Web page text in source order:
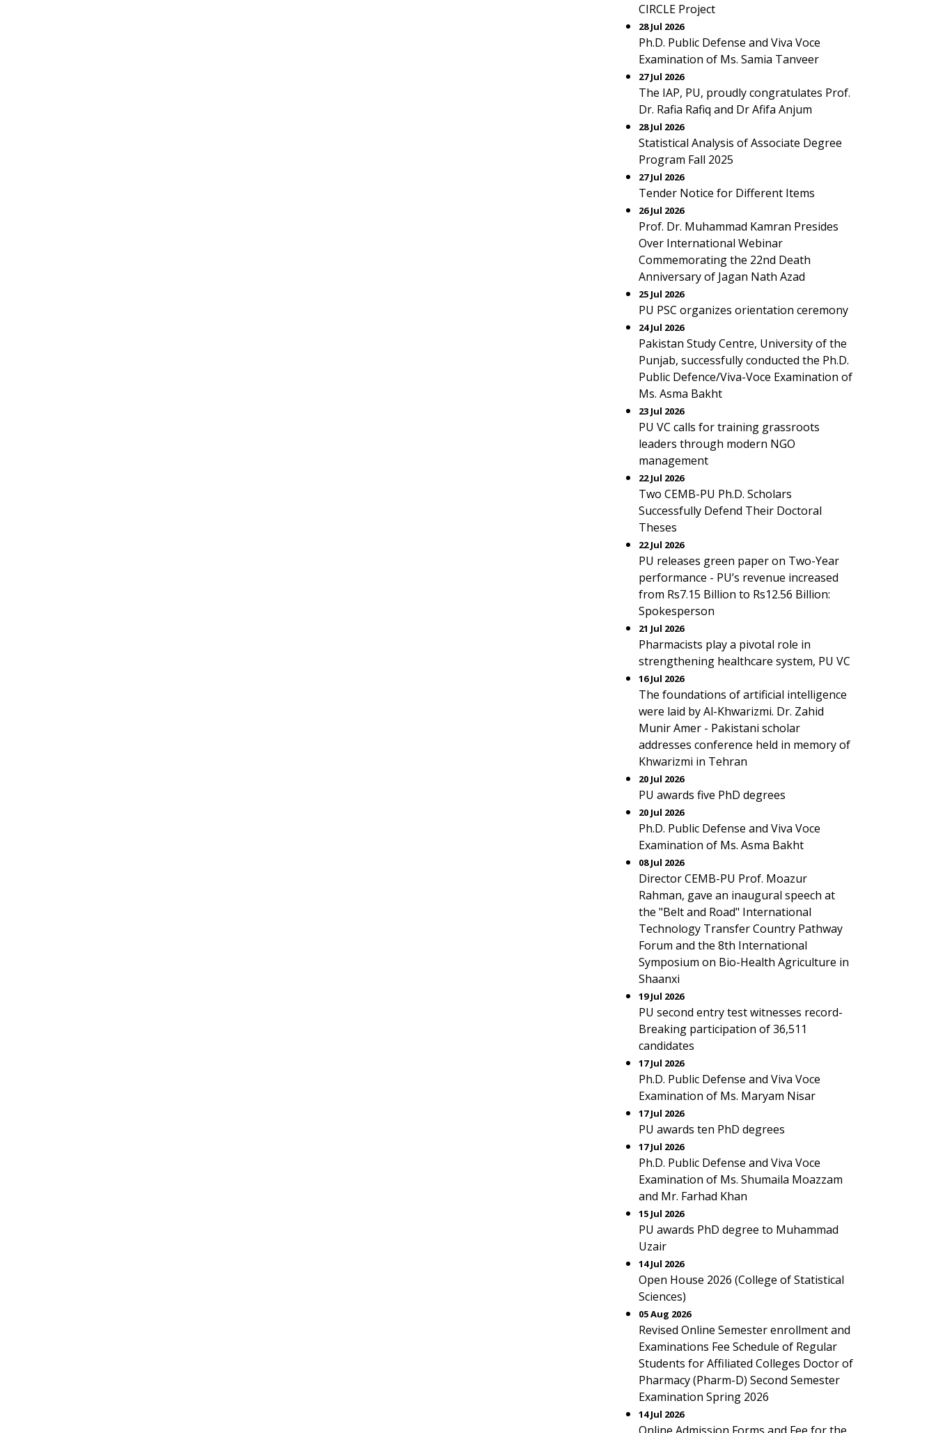
CIRCLE Project
28 Jul 2026
Ph.D. Public Defense and Viva Voce
Examination of Ms. Samia Tanveer
27 Jul 2026
The IAP, PU, proudly congratulates Prof.
Dr. Rafia Rafiq and Dr Afifa Anjum
28 Jul 2026
Statistical Analysis of Associate Degree
Program Fall 2025
27 Jul 2026
Tender Notice for Different Items
26 Jul 2026
Prof. Dr. Muhammad Kamran Presides
Over International Webinar
Commemorating the 22nd Death
Anniversary of Jagan Nath Azad
25 Jul 2026
PU PSC organizes orientation ceremony
24 Jul 2026
Pakistan Study Centre, University of the
Punjab, successfully conducted the Ph.D.
Public Defence/Viva-Voce Examination of
Ms. Asma Bakht
23 Jul 2026
PU VC calls for training grassroots
leaders through modern NGO
management
22 Jul 2026
Two CEMB-PU Ph.D. Scholars
Successfully Defend Their Doctoral
Theses
22 Jul 2026
PU releases green paper on Two-Year
performance - PU’s revenue increased
from Rs7.15 Billion to Rs12.56 Billion:
Spokesperson
21 Jul 2026
Pharmacists play a pivotal role in
strengthening healthcare system, PU VC
16 Jul 2026
The foundations of artificial intelligence
were laid by Al-Khwarizmi. Dr. Zahid
Munir Amer - Pakistani scholar
addresses conference held in memory of
Khwarizmi in Tehran
20 Jul 2026
PU awards five PhD degrees
20 Jul 2026
Ph.D. Public Defense and Viva Voce
Examination of Ms. Asma Bakht
08 Jul 2026
Director CEMB-PU Prof. Moazur
Rahman, gave an inaugural speech at
the "Belt and Road" International
Technology Transfer Country Pathway
Forum and the 8th International
Symposium on Bio-Health Agriculture in
Shaanxi
19 Jul 2026
PU second entry test witnesses record-
Breaking participation of 36,511
candidates
17 Jul 2026
Ph.D. Public Defense and Viva Voce
Examination of Ms. Maryam Nisar
17 Jul 2026
PU awards ten PhD degrees
17 Jul 2026
Ph.D. Public Defense and Viva Voce
Examination of Ms. Shumaila Moazzam
and Mr. Farhad Khan
15 Jul 2026
PU awards PhD degree to Muhammad
Uzair
14 Jul 2026
Open House 2026 (College of Statistical
Sciences)
05 Aug 2026
Revised Online Semester enrollment and
Examinations Fee Schedule of Regular
Students for Affiliated Colleges Doctor of
Pharmacy (Pharm-D) Second Semester
Examination Spring 2026
14 Jul 2026